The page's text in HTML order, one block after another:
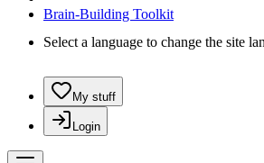
Brain-Building Toolkit
Select a language to change the site
My stuff
Login